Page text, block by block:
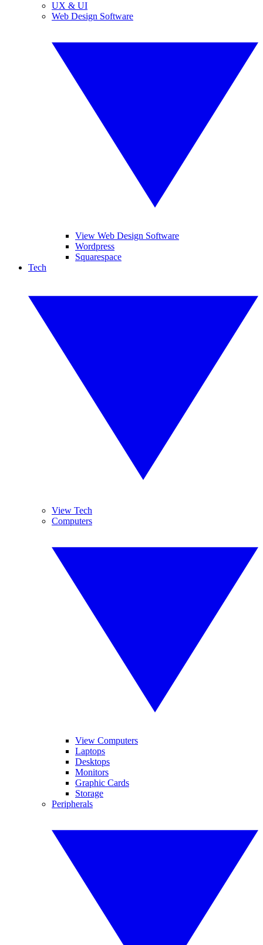
UX & UI
Web Design Software
View Web Design Software
Wordpress
Squarespace
Tech
View Tech
Computers
View Computers
Laptops
Desktops
Monitors
Graphic Cards
Storage
Peripherals